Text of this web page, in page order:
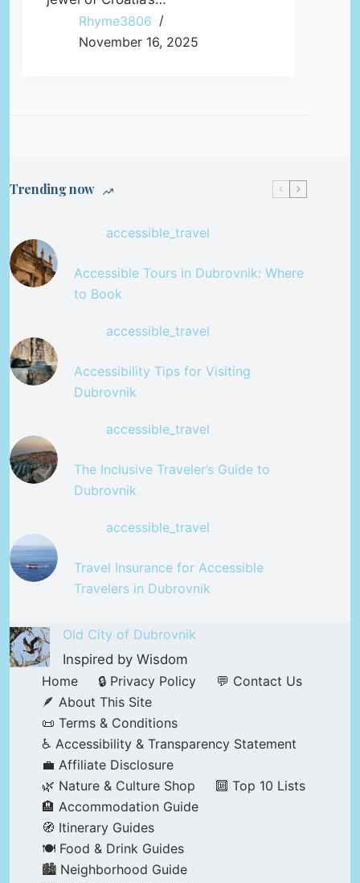
Rhyme3806
November 16, 2025
Trending now
accessible_travel
Accessible Tours in Dubrovnik: Where
to Book
accessible_travel
Accessibility Tips for Visiting
Dubrovnik
accessible_travel
The Inclusive Traveler’s Guide to
Dubrovnik
accessible_travel
Travel Insurance for Accessible
Travelers in Dubrovnik
Old City of Dubrovnik
Inspired by Wisdom
Home
🔒 Privacy Policy
💬 Contact Us
🪶 About This Site
📜 Terms & Conditions
♿ Accessibility & Transparency Statement
💼 Affiliate Disclosure
🌿 Nature & Culture Shop
🔟 Top 10 Lists
🏨 Accommodation Guide
🧭 Itinerary Guides
🍽️ Food & Drink Guides
🏙️ Neighborhood Guide